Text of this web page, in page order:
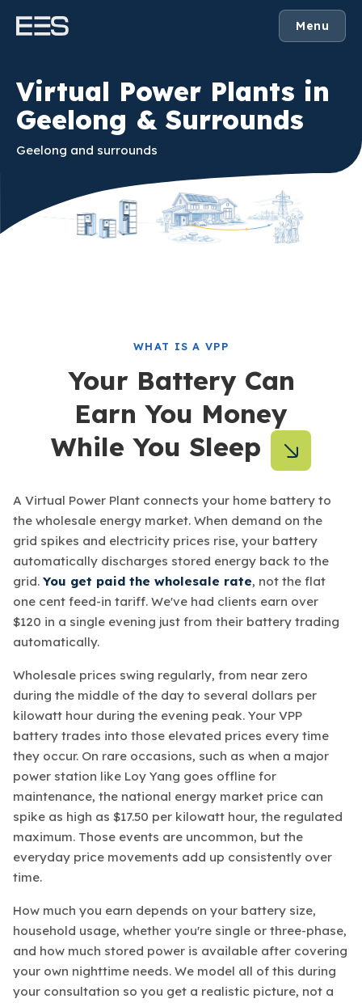
Menu
Virtual Power Plants in
Geelong & Surrounds
Geelong and surrounds
WHAT IS A VPP
Your Battery Can
Earn You Money
While You Sleep
A Virtual Power Plant connects your home battery to
the wholesale energy market. When demand on the
grid spikes and electricity prices rise, your battery
automatically discharges stored energy back to the
grid. You get paid the wholesale rate, not the flat
one cent feed-in tariff. We've had clients earn over
$120 in a single evening just from their battery trading
automatically.
Wholesale prices swing regularly, from near zero
during the middle of the day to several dollars per
kilowatt hour during the evening peak. Your VPP
battery trades into those elevated prices every time
they occur. On rare occasions, such as when a major
power station like Loy Yang goes offline for
maintenance, the national energy market price can
spike as high as $17.50 per kilowatt hour, the regulated
maximum. Those events are uncommon, but the
everyday price movements add up consistently over
time.
How much you earn depends on your battery size,
household usage, whether you're single or three-phase,
and how much stored power is available after covering
your own nighttime needs. We model all of this during
your consultation so you get a realistic picture, not a